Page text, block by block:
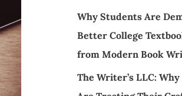
Why Students Are
Better College
from Modern Book
The Writer’s LLC: